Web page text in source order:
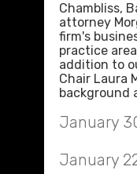
Chambliss,
attorney
firm's
practice
addition to
Chair Laura
background
January
January